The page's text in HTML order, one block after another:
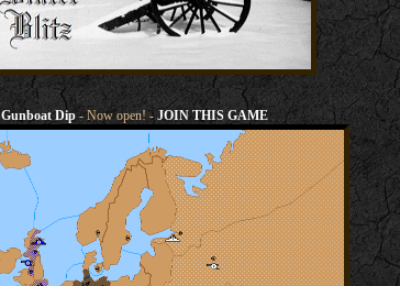
Gunboat Dip- Now open! -JOIN THIS GAME